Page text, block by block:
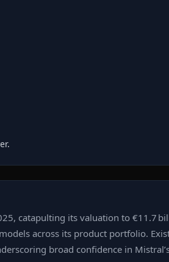
catapulting its valuation to €11.7
across its product portfolio.
broad confidence in